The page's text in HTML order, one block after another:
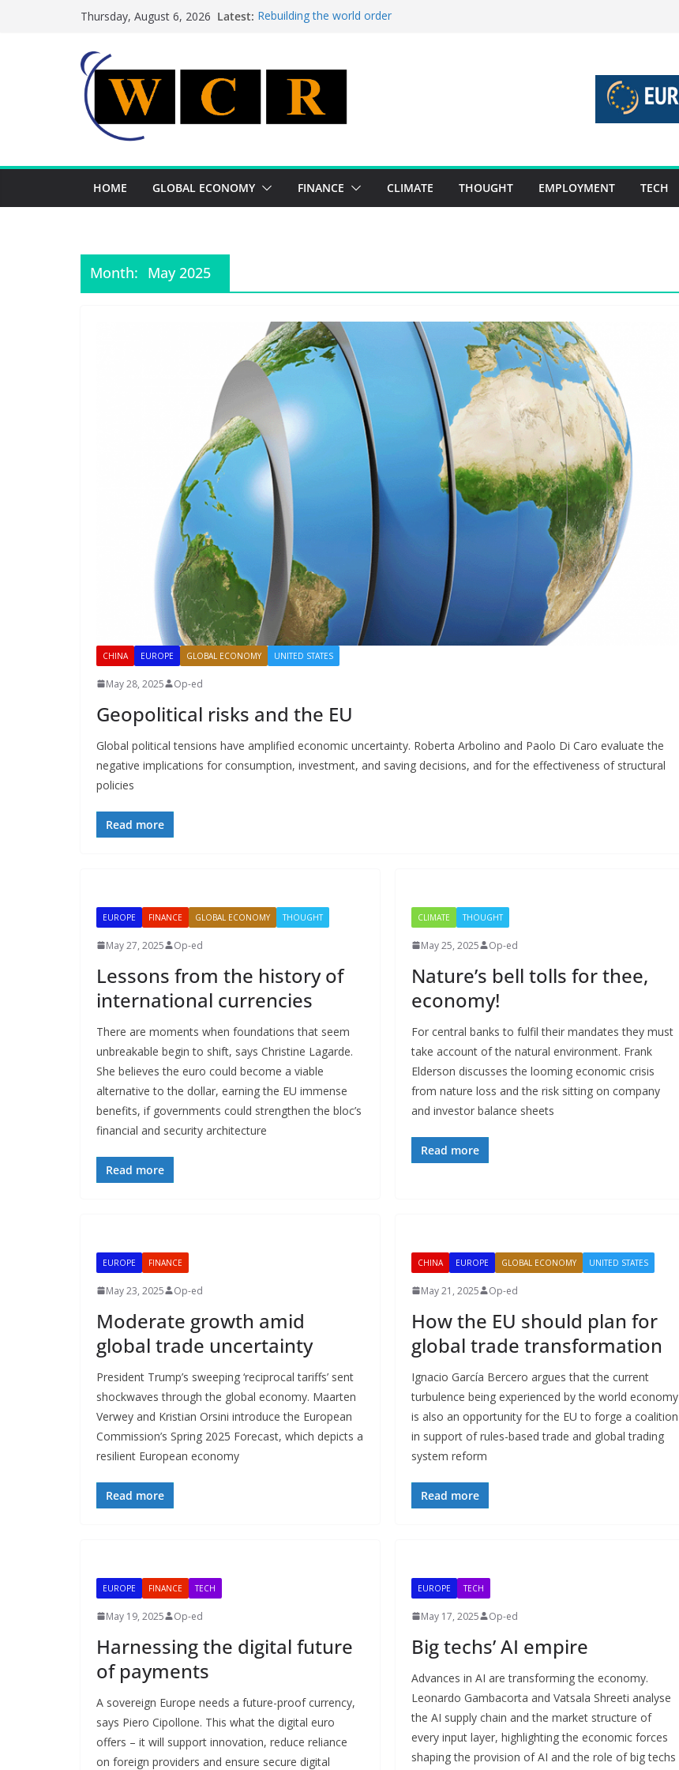
Thursday, August 6, 2026 Latest: Rebuilding the world order
Achieving a banking union without increasing risks
HOME GLOBAL ECONOMY FINANCE CLIMATE THOUGHT EMPLOYMENT TECH
Month: May 2025
CHINA EUROPE GLOBAL ECONOMY UNITED STATES
May 28, 2025 Op-ed
Geopolitical risks and the EU
Global political tensions have amplified economic uncertainty. Roberta Arbolino and Paolo Di Caro evaluate the
negative implications for consumption, investment, and saving decisions, and for the effectiveness of structural
policies
Read more
EUROPE FINANCE GLOBAL ECONOMY THOUGHT
May 27, 2025 Op-ed
Lessons from the history of
international currencies
There are moments when foundations that seem
unbreakable begin to shift, says Christine Lagarde.
She believes the euro could become a viable
alternative to the dollar, earning the EU immense
benefits, if governments could strengthen the bloc’s
financial and security architecture
Read more
CLIMATE THOUGHT
May 25, 2025 Op-ed
Nature’s bell tolls for thee,
economy!
For central banks to fulfil their mandates they must
take account of the natural environment. Frank
Elderson discusses the looming economic crisis
from nature loss and the risk sitting on company
and investor balance sheets
Read more
EUROPE FINANCE
May 23, 2025 Op-ed
Moderate growth amid
global trade uncertainty
President Trump’s sweeping ‘reciprocal tariffs’ sent
shockwaves through the global economy. Maarten
Verwey and Kristian Orsini introduce the European
Commission’s Spring 2025 Forecast, which depicts a
resilient European economy
Read more
CHINA EUROPE GLOBAL ECONOMY UNITED STATES
May 21, 2025 Op-ed
How the EU should plan for
global trade transformation
Ignacio García Bercero argues that the current
turbulence being experienced by the world economy
is also an opportunity for the EU to forge a coalition
in support of rules-based trade and global trading
system reform
Read more
EUROPE FINANCE TECH
May 19, 2025 Op-ed
Harnessing the digital future
of payments
A sovereign Europe needs a future-proof currency,
says Piero Cipollone. This what the digital euro
offers – it will support innovation, reduce reliance
on foreign providers and ensure secure digital
EUROPE TECH
May 17, 2025 Op-ed
Big techs’ AI empire
Advances in AI are transforming the economy.
Leonardo Gambacorta and Vatsala Shreeti analyse
the AI supply chain and the market structure of
every input layer, highlighting the economic forces
shaping the provision of AI and the role of big techs